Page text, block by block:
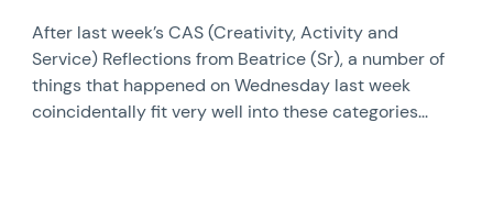
After last week’s CAS (Creativity, Activity and
Service) Reflections from Beatrice (Sr), a number of
things that happened on Wednesday last week
coincidentally fit very well into these categories...